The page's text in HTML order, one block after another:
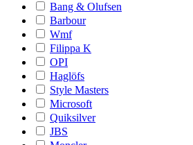
Bang & Olufsen
Barbour
Wmf
Filippa K
OPI
Haglöfs
Style Masters
Microsoft
Quiksilver
JBS